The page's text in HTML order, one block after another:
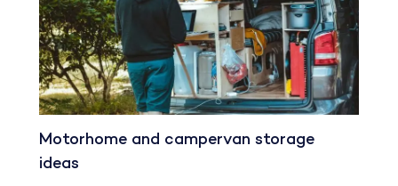
Motorhome and campervan storage
ideas